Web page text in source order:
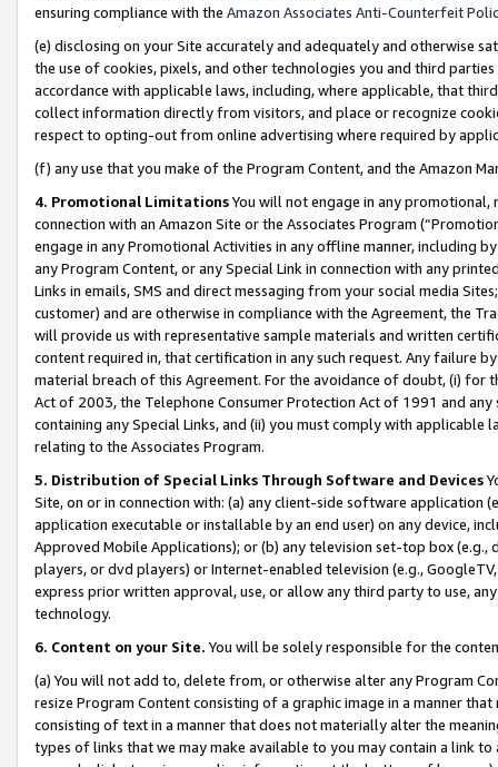
ensuring compliance with the Amazon Associates Anti-Counterfeit
(e) disclosing on your Site accurately and adequately and otherwise
the use of cookies, pixels, and other technologies you and third
accordance with applicable laws, including, where applicable, that
collect information directly from visitors, and place or recognize
respect to opting-out from online advertising where required by
(f) any use that you make of the Program Content, and the Amazon
4. Promotional LimitationsYou will not engage in any
connection with an Amazon Site or the Associates Program
engage in any Promotional Activities in any offline manner, including
any Program Content, or any Special Link in connection with any
Links in emails, SMS and direct messaging from your social media
customer) and are otherwise in compliance with the Agreement, the
will provide us with representative sample materials and written
content required in, that certification in any such request. Any failure
material breach of this Agreement. For the avoidance of doubt, (i) for
Act of 2003, the Telephone Consumer Protection Act of 1991 and
containing any Special Links, and (ii) you must comply with
relating to the Associates Program.
5. Distribution of Special Links Through Software and Devices
Site, on or in connection with: (a) any client-side software application
application executable or installable by an end user) on any device,
Approved Mobile Applications); or (b) any television set-top box
players, or dvd players) or Internet-enabled television (e.g.,
express prior written approval, use, or allow any third party to use,
technology.
6. Content on your Site. You will be solely responsible for the
(a) You will not add to, delete from, or otherwise alter any Program
resize Program Content consisting of a graphic image in a manner
consisting of text in a manner that does not materially alter the
types of links that we may make available to you may contain a link